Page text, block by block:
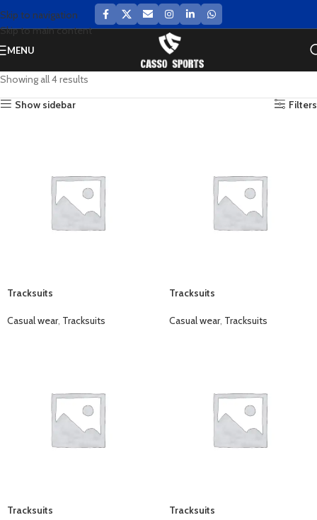
Skip to navigation
Skip to main content
MENU
Showing all 4 results
Show sidebar
Filters
Tracksuits
Casual wear, Tracksuits
Tracksuits
Casual wear, Tracksuits
Tracksuits Tracksuits